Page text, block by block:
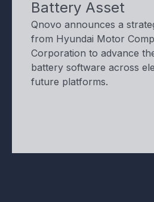
Battery Asset
Qnovo announces a
from Hyundai Motor
Corporation to advance
battery software across
future platforms.